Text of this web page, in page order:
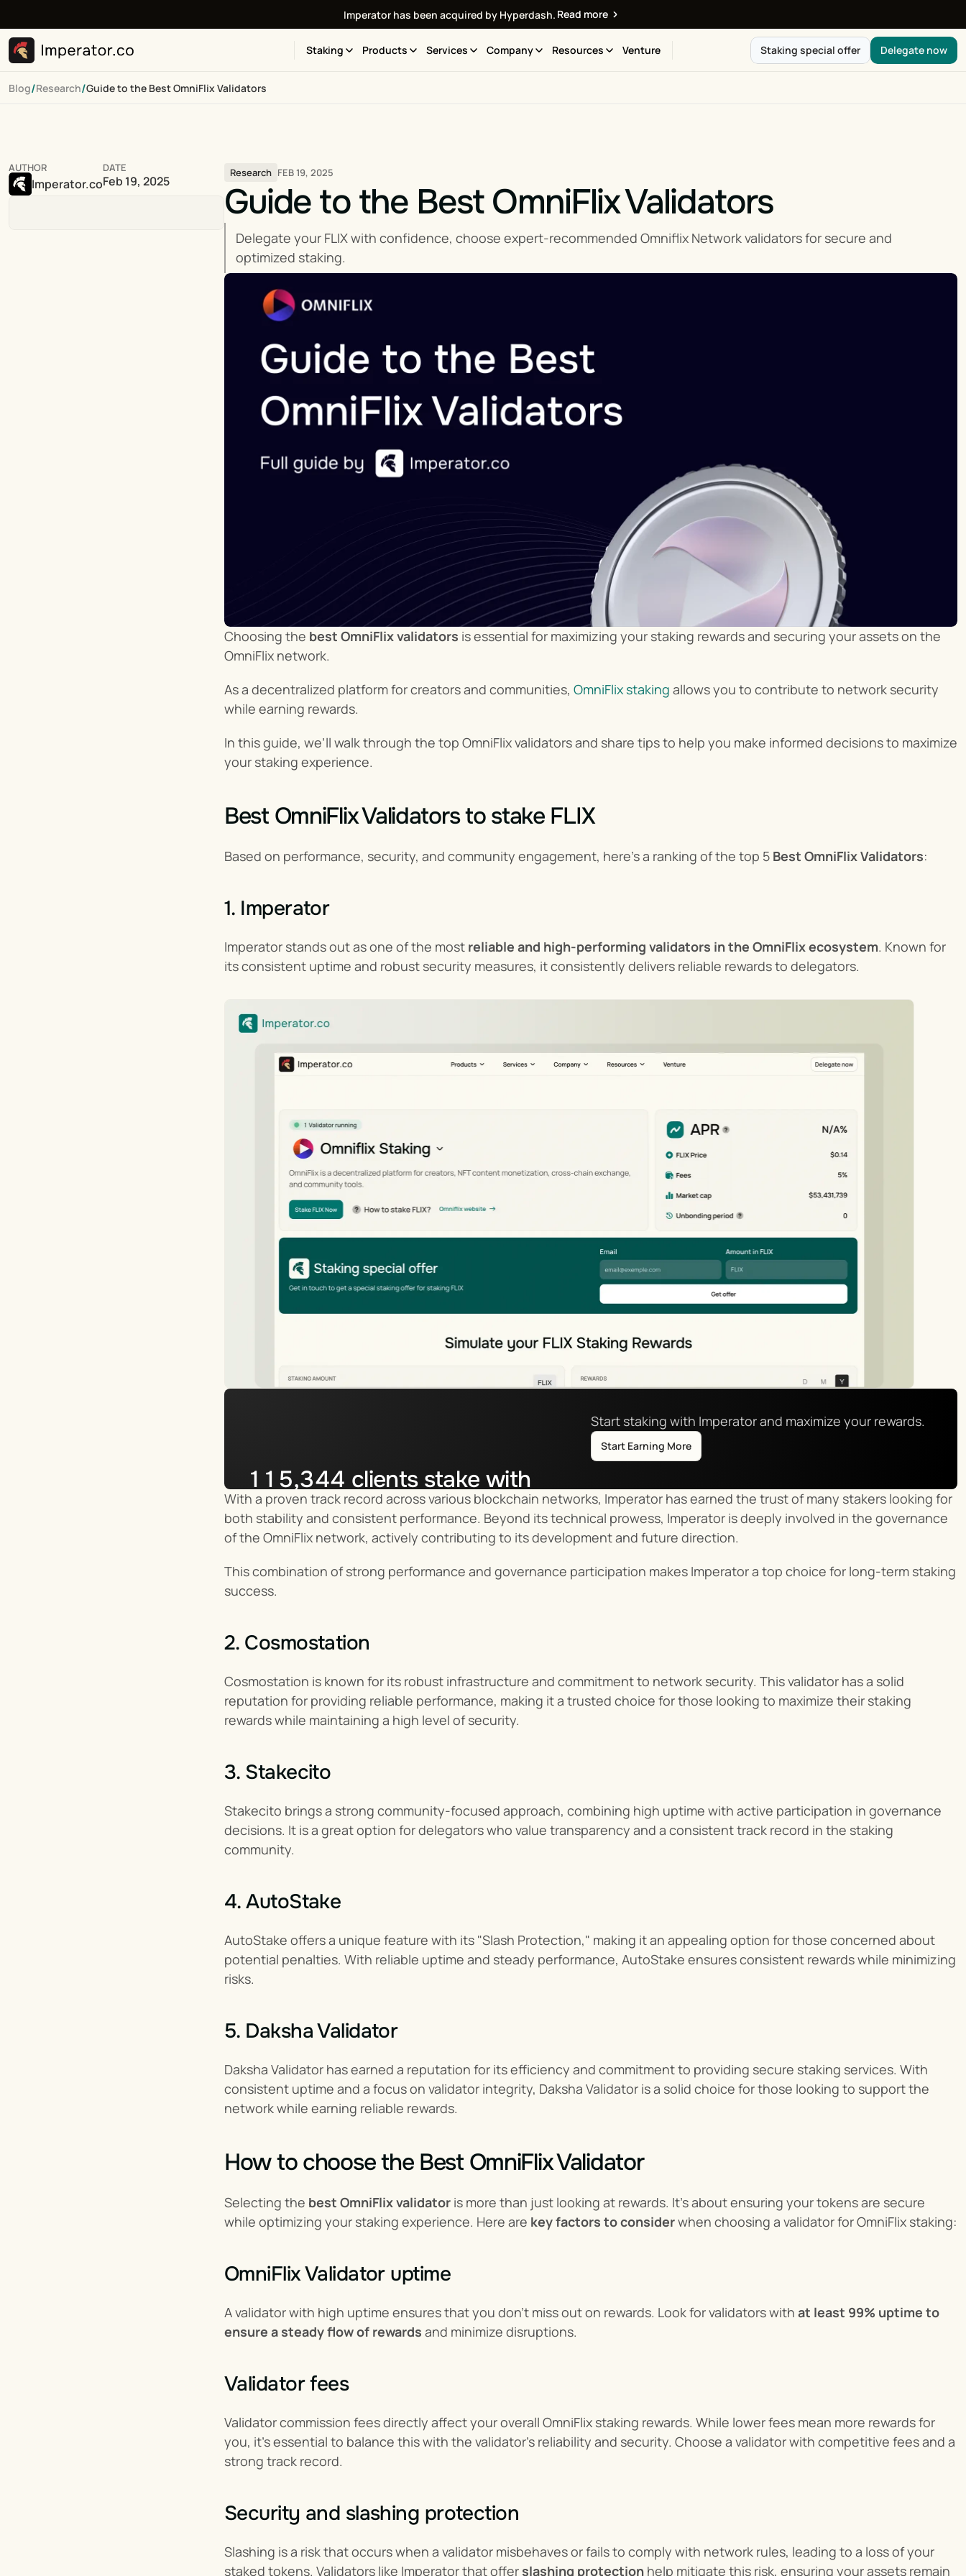
Imperator has been acquired by Hyperdash. Read more
Staking Products Services Company Resources Venture Staking special offer Delegate now
Blog/Research/Guide to the Best OmniFlix Validators
AUTHOR
Imperator.co
DATE
Feb 19, 2025
Research FEB 19, 2025
Guide to the Best OmniFlix Validators
Delegate your FLIX with confidence, choose expert-recommended Omniflix Network validators for secure and
optimized staking.
Choosing the best OmniFlix validators is essential for maximizing your staking rewards and securing your assets on the
OmniFlix network.
As a decentralized platform for creators and communities, OmniFlix staking allows you to contribute to network security
while earning rewards.
In this guide, we’ll walk through the top OmniFlix validators and share tips to help you make informed decisions to maximize
your staking experience.
Best OmniFlix Validators to stake FLIX
Based on performance, security, and community engagement, here’s a ranking of the top 5 Best OmniFlix Validators:
1. Imperator
Imperator stands out as one of the most reliable and high-performing validators in the OmniFlix ecosystem. Known for
its consistent uptime and robust security measures, it consistently delivers reliable rewards to delegators.
115,344 clients stake with
Imperator.co
Start staking with Imperator and maximize your rewards.
Start Earning More
With a proven track record across various blockchain networks, Imperator has earned the trust of many stakers looking for
both stability and consistent performance. Beyond its technical prowess, Imperator is deeply involved in the governance
of the OmniFlix network, actively contributing to its development and future direction.
This combination of strong performance and governance participation makes Imperator a top choice for long-term staking
success.
2. Cosmostation
Cosmostation is known for its robust infrastructure and commitment to network security. This validator has a solid
reputation for providing reliable performance, making it a trusted choice for those looking to maximize their staking
rewards while maintaining a high level of security.
3. Stakecito
Stakecito brings a strong community-focused approach, combining high uptime with active participation in governance
decisions. It is a great option for delegators who value transparency and a consistent track record in the staking
community.
4. AutoStake
AutoStake offers a unique feature with its "Slash Protection," making it an appealing option for those concerned about
potential penalties. With reliable uptime and steady performance, AutoStake ensures consistent rewards while minimizing
risks.
5. Daksha Validator
Daksha Validator has earned a reputation for its efficiency and commitment to providing secure staking services. With
consistent uptime and a focus on validator integrity, Daksha Validator is a solid choice for those looking to support the
network while earning reliable rewards.
How to choose the Best OmniFlix Validator
Selecting the best OmniFlix validator is more than just looking at rewards. It’s about ensuring your tokens are secure
while optimizing your staking experience. Here are key factors to consider when choosing a validator for OmniFlix staking:
OmniFlix Validator uptime
A validator with high uptime ensures that you don’t miss out on rewards. Look for validators with at least 99% uptime to
ensure a steady flow of rewards and minimize disruptions.
Validator fees
Validator commission fees directly affect your overall OmniFlix staking rewards. While lower fees mean more rewards for
you, it’s essential to balance this with the validator’s reliability and security. Choose a validator with competitive fees and a
strong track record.
Security and slashing protection
Slashing is a risk that occurs when a validator misbehaves or fails to comply with network rules, leading to a loss of your
staked tokens. Validators like Imperator that offer slashing protection help mitigate this risk, ensuring your assets remain